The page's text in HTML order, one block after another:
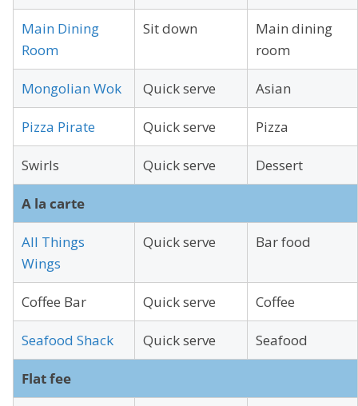
Main Dining
Room
Sit down
Main dining
room
Mongolian Wok Quick serve Asian
Pizza Pirate Quick serve Pizza
Swirls Quick serve Dessert
A la carte
All Things
Wings
Quick serve Bar food
Coffee Bar Quick serve Coffee
Seafood Shack Quick serve Seafood
Flat fee